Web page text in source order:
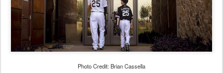
Photo Credit: Brian Cassella